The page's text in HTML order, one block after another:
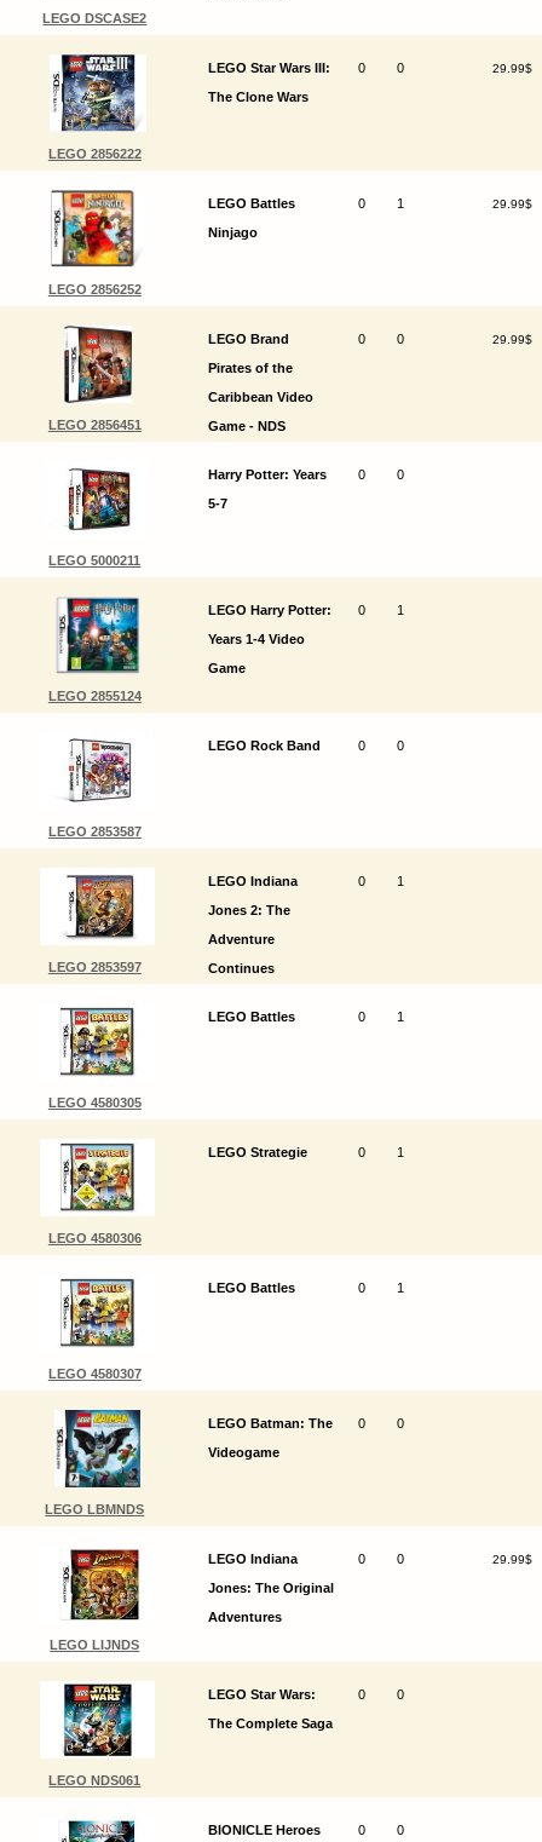
LEGO DSCASE2
LEGO 2856222
LEGO Star Wars III:
The Clone Wars
0 0 29.99$
LEGO 2856252
LEGO Battles
Ninjago
0 1 29.99$
LEGO 2856451
LEGO Brand
Pirates of the
Caribbean Video
Game - NDS
0 0 29.99$
LEGO 5000211
Harry Potter: Years
5-7
0 0
LEGO 2855124
LEGO Harry Potter:
Years 1-4 Video
Game
0 1
LEGO 2853587
LEGO Rock Band 0 0
LEGO 2853597
LEGO Indiana
Jones 2: The
Adventure
Continues
0 1
LEGO 4580305
LEGO Battles 0 1
LEGO 4580306
LEGO Strategie 0 1
LEGO 4580307
LEGO Battles 0 1
LEGO LBMNDS
LEGO Batman: The
Videogame
0 0
LEGO LIJNDS
LEGO Indiana
Jones: The Original
Adventures
0 0 29.99$
LEGO NDS061
LEGO Star Wars:
The Complete Saga
0 0
BIONICLE Heroes 0 0